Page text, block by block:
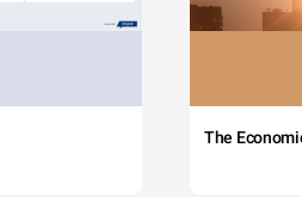
The